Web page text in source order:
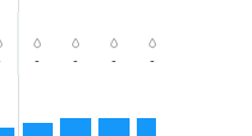
- - - -